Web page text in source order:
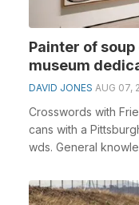
Painter of
museum
DAVID JONES AUG 07,
Crosswords with
cans with a
wds. General